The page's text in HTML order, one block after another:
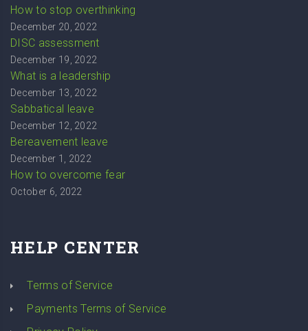
How to stop overthinking
December 20, 2022
DISC assessment
December 19, 2022
What is a leadership
December 13, 2022
Sabbatical leave
December 12, 2022
Bereavement leave
December 1, 2022
How to overcome fear
October 6, 2022
HELP CENTER
Terms of Service
Payments Terms of Service